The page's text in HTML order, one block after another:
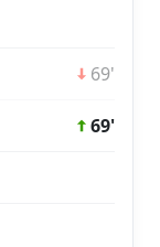
69'
69'